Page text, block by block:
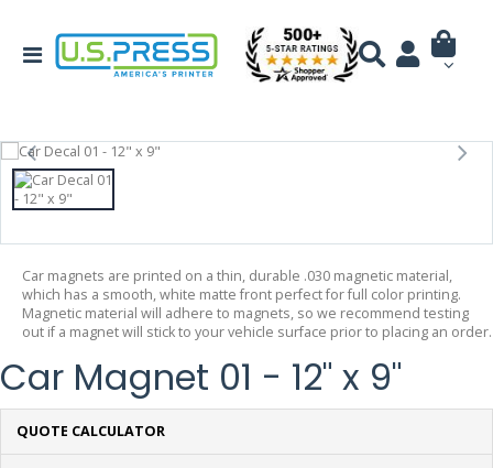
Car magnets are printed on a thin, durable .030 magnetic material,
which has a smooth, white matte front perfect for full color printing.
Magnetic material will adhere to magnets, so we recommend testing
out if a magnet will stick to your vehicle surface prior to placing an order.
Car Magnet 01 - 12" x 9"
QUOTE CALCULATOR